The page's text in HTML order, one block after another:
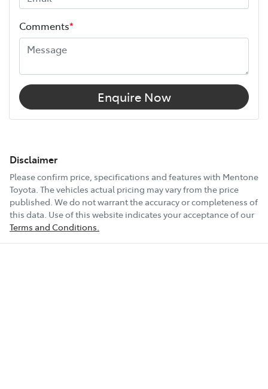
Comments*
Enquire Now
Disclaimer
Please confirm price, specifications and features with Mentone
Toyota . The vehicles actual pricing may vary from the price
published. We do not warrant the accuracy or completeness of
this data. Use of this website indicates your acceptance of our
Terms and Conditions.